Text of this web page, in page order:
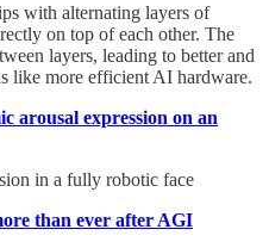
with alternating layers of
on top of each other. The
layers, leading to better and
like more efficient AI hardware.
arousal expression on an
in a fully robotic face
than ever after AGI